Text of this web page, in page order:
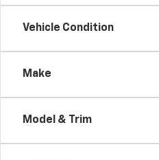
Vehicle Condition
Make
Model & Trim